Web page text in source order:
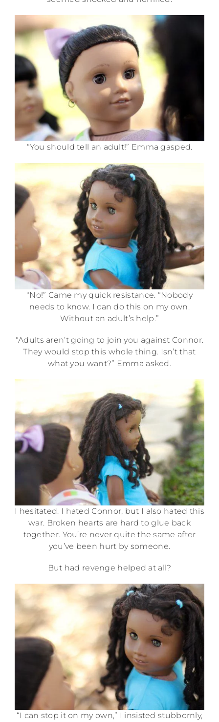
“You should tell an adult!” Emma gasped.
“No!” Came my quick resistance. “Nobody
needs to know. I can do this on my own.
Without an adult’s help.”
“Adults aren’t going to join you against Connor.
They would stop this whole thing. Isn’t that
what you want?” Emma asked.
I hesitated. I hated Connor, but I also hated this
war. Broken hearts are hard to glue back
together. You’re never quite the same after
you’ve been hurt by someone.
But had revenge helped at all?
“I can stop it on my own,” I insisted stubbornly,